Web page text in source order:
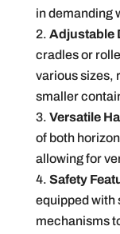
in demanding
Adjustable
cradles or
various sizes,
smaller
Versatile
of both
allowing for
Safety
equipped with
mechanisms